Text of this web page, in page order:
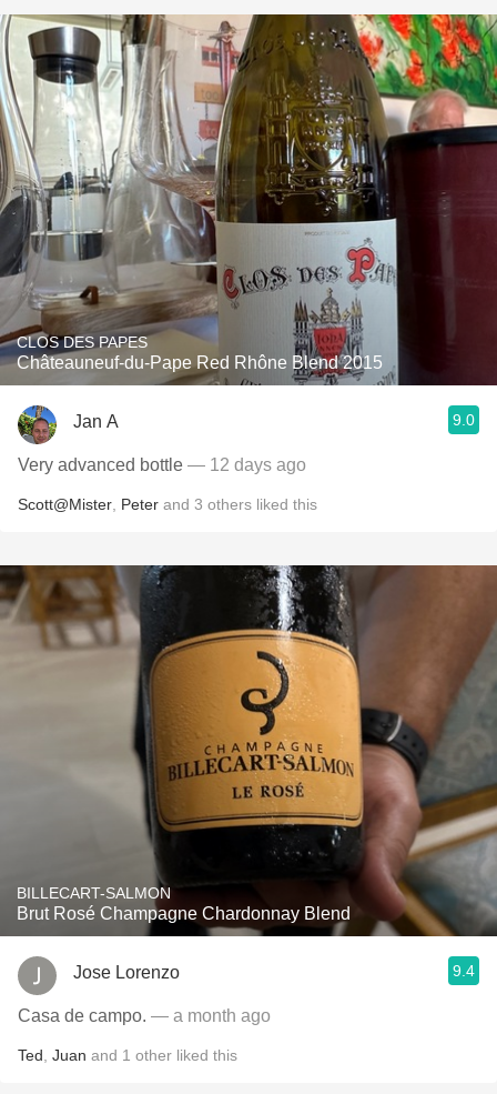
CLOS DES PAPES
Châteauneuf-du-Pape Red Rhône Blend 2015
Jan A 9.0
Very advanced bottle — 12 days ago
Scott@Mister Peter and 3 others liked this
BILLECART-SALMON
Brut Rosé Champagne Chardonnay Blend
Jose Lorenzo 9.4
Casa de campo. — a month ago
Ted Juan and 1 other liked this